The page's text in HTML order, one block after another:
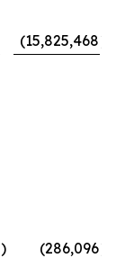
(15,825,468)
) (286,096)